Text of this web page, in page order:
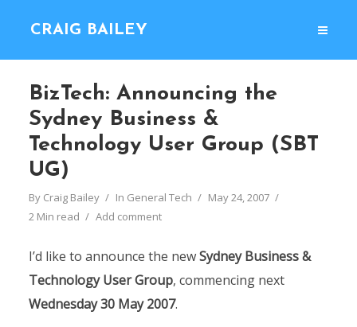
CRAIG BAILEY
BizTech: Announcing the
Sydney Business &
Technology User Group (SBT
UG)
By Craig Bailey In General Tech
May 24, 2007
2 Min read
Add comment
I’d like to announce the newSydney Business &
Technology User Group, commencing next
Wednesday 30 May 2007.